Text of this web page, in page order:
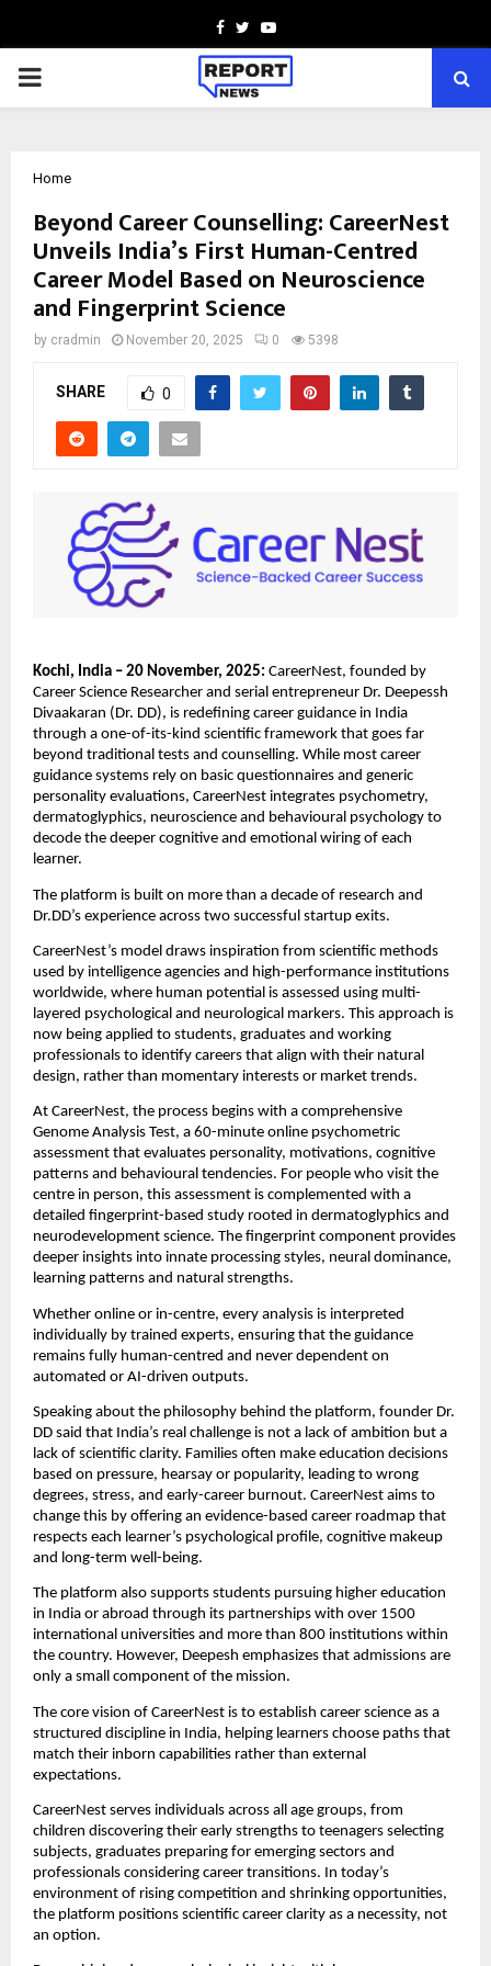
Facebook
TwitterYoutube
PRIMARY
Home
Beyond Career Counselling: CareerNest
Unveils India’s First Human-Centred
Career Model Based on Neuroscience
and Fingerprint Science
by cradmin November 20, 2025 0 5398
SHARE 0
Kochi, India – 20 November, 2025: CareerNest, founded by
Career Science Researcher and serial entrepreneur Dr. Deepessh
Divaakaran (Dr. DD), is redefining career guidance in India
through a one-of-its-kind scientific framework that goes far
beyond traditional tests and counselling. While most career
guidance systems rely on basic questionnaires and generic
personality evaluations, CareerNest integrates psychometry,
dermatoglyphics, neuroscience and behavioural psychology to
decode the deeper cognitive and emotional wiring of each
learner.
The platform is built on more than a decade of research and
Dr.DD’s experience across two successful startup exits.
CareerNest’s model draws inspiration from scientific methods
used by intelligence agencies and high-performance institutions
worldwide, where human potential is assessed using multi-
layered psychological and neurological markers. This approach is
now being applied to students, graduates and working
professionals to identify careers that align with their natural
design, rather than momentary interests or market trends.
At CareerNest, the process begins with a comprehensive
Genome Analysis Test, a 60-minute online psychometric
assessment that evaluates personality, motivations, cognitive
patterns and behavioural tendencies. For people who visit the
centre in person, this assessment is complemented with a
detailed fingerprint-based study rooted in dermatoglyphics and
neurodevelopment science. The fingerprint component provides
deeper insights into innate processing styles, neural dominance,
learning patterns and natural strengths.
Whether online or in-centre, every analysis is interpreted
individually by trained experts, ensuring that the guidance
remains fully human-centred and never dependent on
automated or AI-driven outputs.
Speaking about the philosophy behind the platform, founder Dr.
DD said that India’s real challenge is not a lack of ambition but a
lack of scientific clarity. Families often make education decisions
based on pressure, hearsay or popularity, leading to wrong
degrees, stress, and early-career burnout. CareerNest aims to
change this by offering an evidence-based career roadmap that
respects each learner’s psychological profile, cognitive makeup
and long-term well-being.
The platform also supports students pursuing higher education
in India or abroad through its partnerships with over 1500
international universities and more than 800 institutions within
the country. However, Deepesh emphasizes that admissions are
only a small component of the mission.
The core vision of CareerNest is to establish career science as a
structured discipline in India, helping learners choose paths that
match their inborn capabilities rather than external
expectations.
CareerNest serves individuals across all age groups, from
children discovering their early strengths to teenagers selecting
subjects, graduates preparing for emerging sectors and
professionals considering career transitions. In today’s
environment of rising competition and shrinking opportunities,
the platform positions scientific career clarity as a necessity, not
an option.